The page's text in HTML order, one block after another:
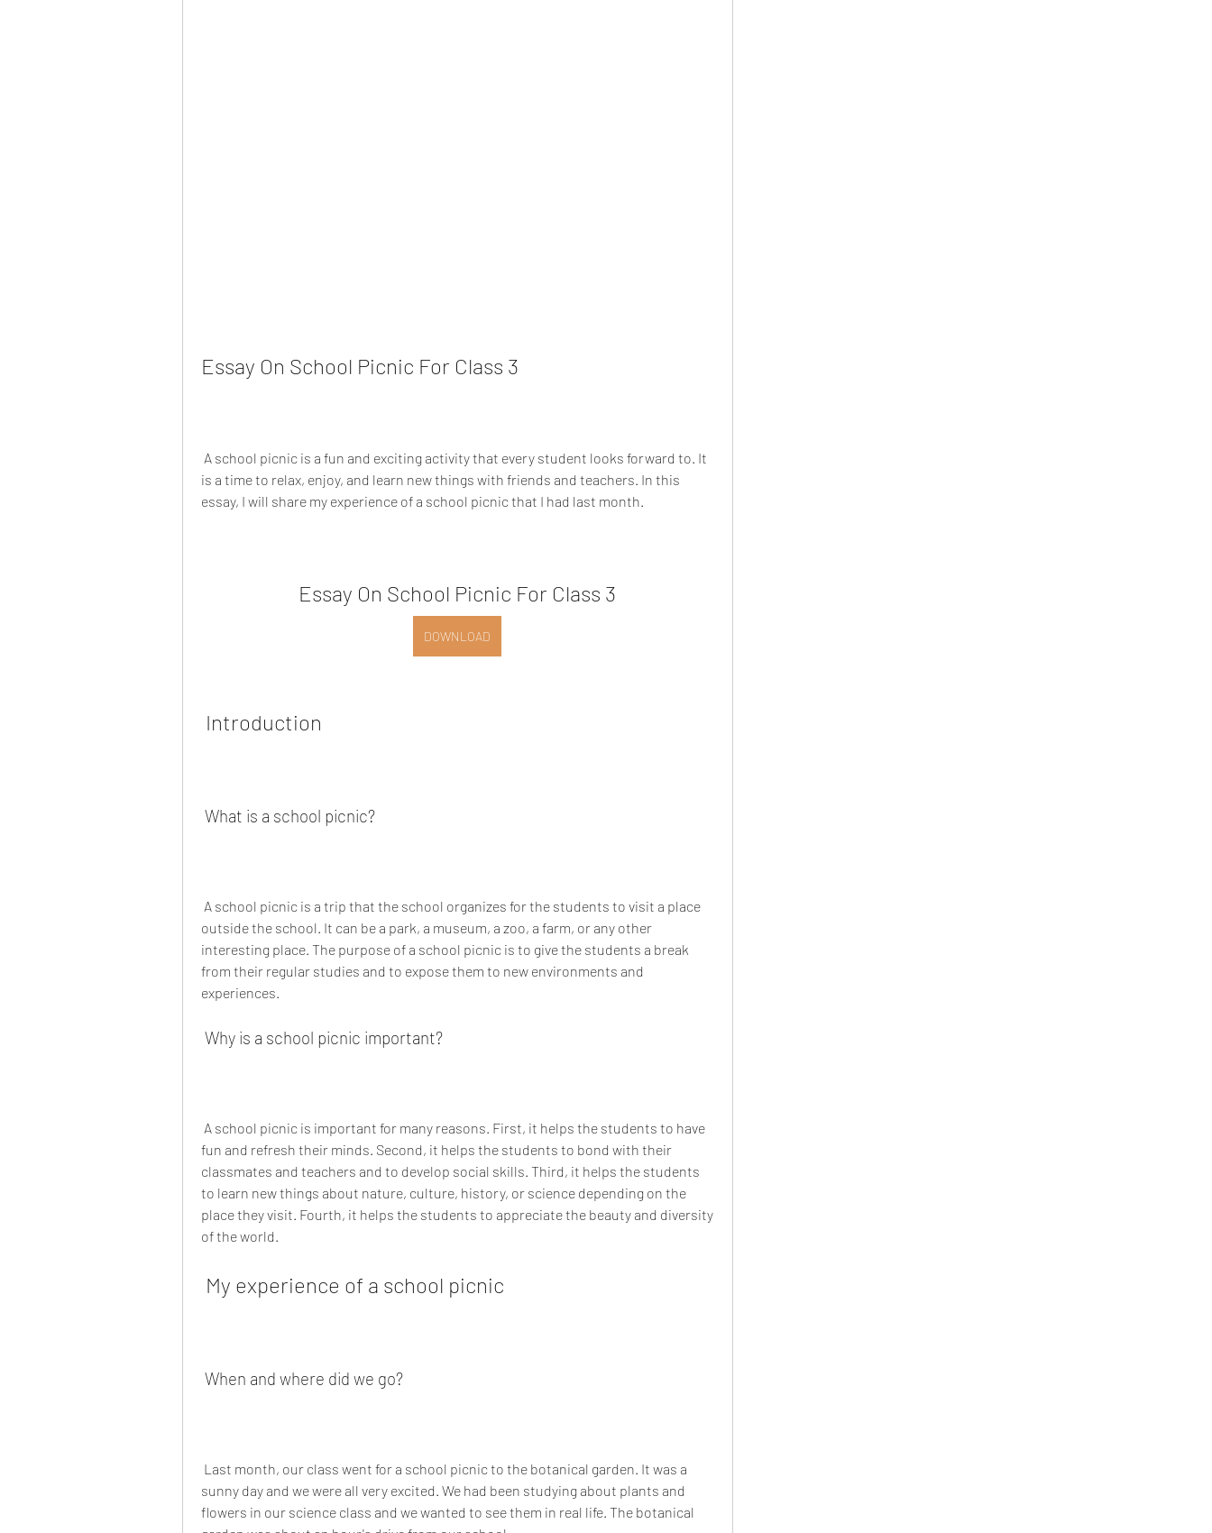
Essay On School Picnic For Class 3
is a time to relax, enjoy, and learn new things with friends and teachers. In this
essay, I will share my experience of a school picnic that I had last month.
Essay On School Picnic For Class 3
DOWNLOAD
Introduction
What is a school picnic?
outside the school. It can be a park, a museum, a zoo, a farm, or any other
interesting place. The purpose of a school picnic is to give the students a break
from their regular studies and to expose them to new environments and
experiences.
Why is a school picnic important?
fun and refresh their minds. Second, it helps the students to bond with their
classmates and teachers and to develop social skills. Third, it helps the students
to learn new things about nature, culture, history, or science depending on the
place they visit. Fourth, it helps the students to appreciate the beauty and diversity
of the world.
My experience of a school picnic
When and where did we go?
sunny day and we were all very excited. We had been studying about plants and
flowers in our science class and we wanted to see them in real life. The botanical